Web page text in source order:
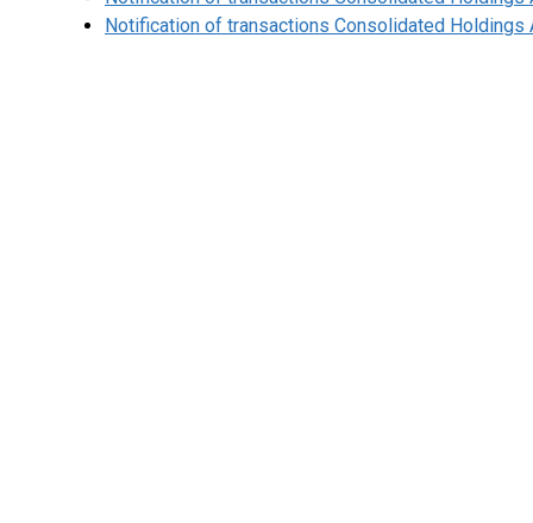
Notification of transactions Consolidated Holdings